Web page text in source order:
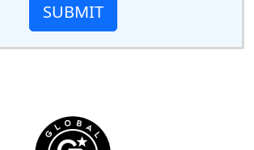
SUBMIT